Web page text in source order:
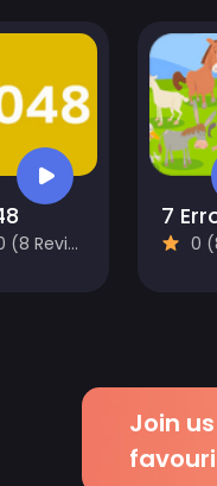
(8 Reviews)
7
0 (8
Join